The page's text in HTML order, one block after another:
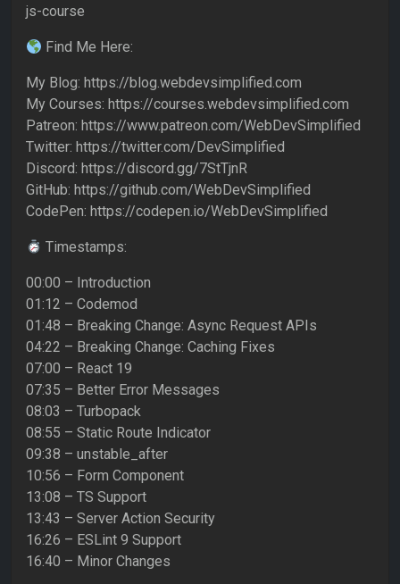
js-course
Find Me Here:
My Blog: https://blog.webdevsimplified.com
My Courses: https://courses.webdevsimplified.com
Patreon: https://www.patreon.com/WebDevSimplified
Twitter: https://twitter.com/DevSimplified
Discord: https://discord.gg/7StTjnR
GitHub: https://github.com/WebDevSimplified
CodePen: https://codepen.io/WebDevSimplified
Timestamps:
00:00 – Introduction
01:12 – Codemod
01:48 – Breaking Change: Async Request APIs
04:22 – Breaking Change: Caching Fixes
07:00 – React 19
07:35 – Better Error Messages
08:03 – Turbopack
08:55 – Static Route Indicator
09:38 – unstable_after
10:56 – Form Component
13:08 – TS Support
13:43 – Server Action Security
16:26 – ESLint 9 Support
16:40 – Minor Changes